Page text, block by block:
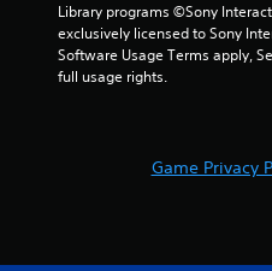
Library programs ©Sony
exclusively licensed to Sony
Software Usage Terms apply,
full usage rights.
Game Privacy